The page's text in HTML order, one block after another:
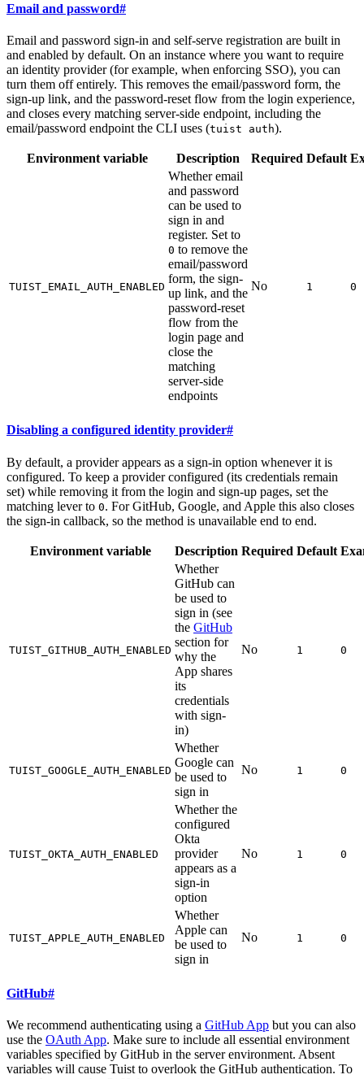
Email and password#
Email and password sign-in and self-serve registration are built in
and enabled by default. On an instance where you want to require
an identity provider (for example, when enforcing SSO), you can
turn them off entirely. This removes the email/password form, the
sign-up link, and the password-reset flow from the login experience,
and closes every matching server-side endpoint, including the
email/password endpoint the CLI uses (tuist auth).
Environment variable Description Required Default
TUIST_EMAIL_AUTH_ENABLED
Whether email
and password
can be used to
sign in and
register. Set to
0 to remove the
email/password
form, the sign-
up link, and the
password-reset
flow from the
login page and
close the
matching
server-side
endpoints
No 1 0
Disabling a configured identity provider#
By default, a provider appears as a sign-in option whenever it is
configured. To keep a provider configured (its credentials remain
set) while removing it from the login and sign-up pages, set the
matching lever to 0. For GitHub, Google, and Apple this also closes
the sign-in callback, so the method is unavailable end to end.
Environment variable Description Required Default
TUIST_GITHUB_AUTH_ENABLED
Whether
GitHub can
be used to
sign in (see
the GitHub
section for
why the
App shares
its
credentials
with sign-
in)
No 1 0
TUIST_GOOGLE_AUTH_ENABLED
Whether
Google can
be used to
sign in
No 1 0
TUIST_OKTA_AUTH_ENABLED
Whether the
configured
Okta
provider
appears as a
sign-in
option
No 1 0
TUIST_APPLE_AUTH_ENABLED
Whether
Apple can
be used to
sign in
No 1 0
GitHub#
We recommend authenticating using a GitHub App but you can also
use the OAuth App. Make sure to include all essential environment
variables specified by GitHub in the server environment. Absent
variables will cause Tuist to overlook the GitHub authentication. To